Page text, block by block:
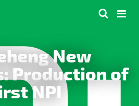
New
Production of
NPI